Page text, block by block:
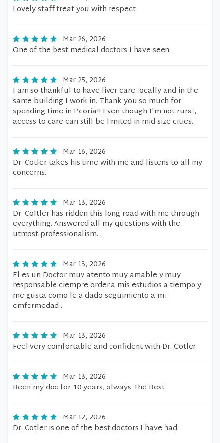
Lovely staff treat you with respect
Mar 26, 2026
One of the best medical doctors I have seen.
Mar 25, 2026
I am so thankful to have liver care locally and in the
same building I work in. Thank you so much for
spending time in Peoria!! Even though I'm not rural,
access to care can still be limited in mid size cities.
Mar 16, 2026
Dr. Cotler takes his time with me and listens to all my
concerns.
Mar 13, 2026
Dr. Coltler has ridden this long road with me through
everything. Answered all my questions with the
utmost professionalism.
Mar 13, 2026
El es un Doctor muy atento muy amable y muy
responsable ciempre ordena mis estudios a tiempo y
me gusta como le a dado seguimiento a mi
emfermedad .
Mar 13, 2026
Feel very comfortable and confident with Dr. Cotler
Mar 13, 2026
Been my doc for 10 years, always The Best
Mar 12, 2026
Dr. Cotler is one of the best doctors I have had.